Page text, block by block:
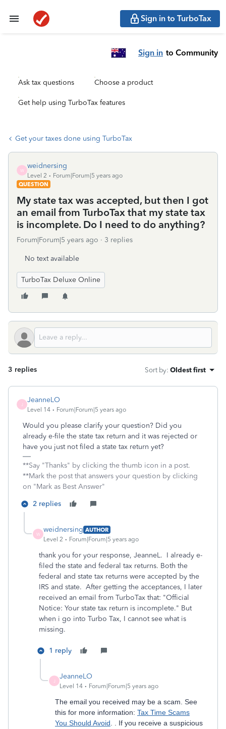
Sign in to TurboTax
Sign in to Community
Ask tax questions Choose a product
Get help using TurboTax features
Get your taxes done using TurboTax
W
weidnersing
Level 2
Forum|Forum|5 years ago
QUESTION
My state tax was accepted, but then I got
an email from TurboTax that my state tax
is incomplete. Do I need to do anything?
Forum|Forum|5 years ago 3 replies
No text available
TurboTax Deluxe Online
3 replies Sort by: Oldest first
JeanneLO
Level 14 Forum|Forum|5 years ago
Would you please clarify your question? Did you
already e-file the state tax return and it was rejected or
have you just not filed a state tax return yet?
**Say "Thanks" by clicking the thumb icon in a post.
**Mark the post that answers your question by clicking
on "Mark as Best Answer"
2 replies
W
weidnersing AUTHOR
Level 2
Forum|Forum|5 years ago
thank you for your response, JeanneL. I already e-
filed the state and federal tax returns. Both the
federal and state tax returns were accepted by the
IRS and state. After getting the acceptances, I later
received an email from TurboTax that: "Official
Notice: Your state tax return is incomplete." But
when i go into Turbo Tax, I cannot see what is
missing.
1 reply
JeanneLO
Level 14 Forum|Forum|5 years ago
The email you received may be a scam. See
this for more information: Tax Time Scams
You Should Avoid . . If you receive a suspicious